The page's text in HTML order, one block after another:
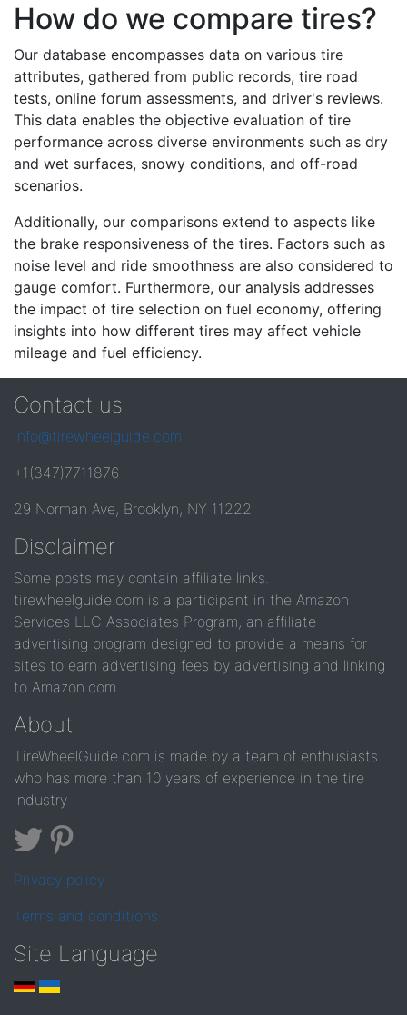
How do we compare tires?
Our database encompasses data on various tire
attributes, gathered from public records, tire road
tests, online forum assessments, and driver's reviews.
This data enables the objective evaluation of tire
performance across diverse environments such as dry
and wet surfaces, snowy conditions, and off-road
scenarios.
Additionally, our comparisons extend to aspects like
the brake responsiveness of the tires. Factors such as
noise level and ride smoothness are also considered to
gauge comfort. Furthermore, our analysis addresses
the impact of tire selection on fuel economy, offering
insights into how different tires may affect vehicle
mileage and fuel efficiency.
Contact us
info@tirewheelguide.com
+1(347)7711876
29 Norman Ave, Brooklyn, NY 11222
Disclaimer
Some posts may contain affiliate links.
tirewheelguide.com is a participant in the Amazon
Services LLC Associates Program, an affiliate
advertising program designed to provide a means for
sites to earn advertising fees by advertising and linking
to Amazon.com.
About
TireWheelGuide.com is made by a team of enthusiasts
who has more than 10 years of experience in the tire
industry
Privacy policy
Terms and conditions
Site Language